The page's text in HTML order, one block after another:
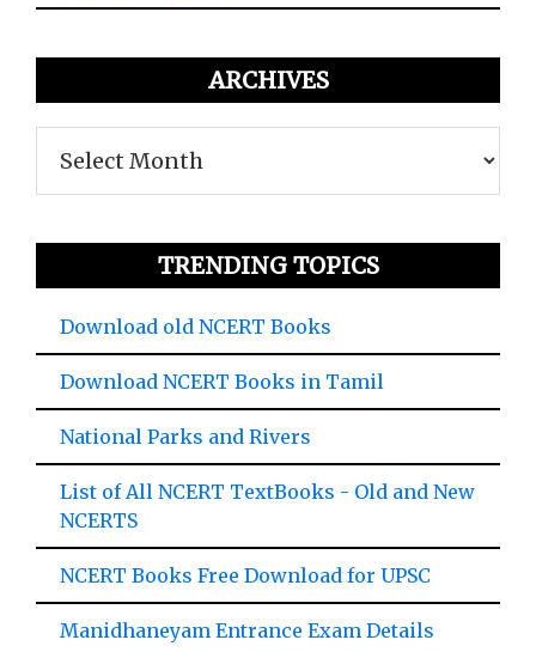
ARCHIVES
TRENDING TOPICS
Download old NCERT Books
Download NCERT Books in Tamil
National Parks and Rivers
List of All NCERT TextBooks - Old and New
NCERTS
NCERT Books Free Download for UPSC
Manidhaneyam Entrance Exam Details